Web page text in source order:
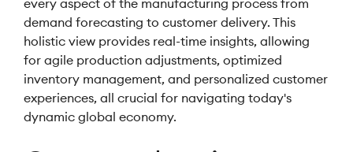
every aspect of the manufacturing process from
demand forecasting to customer delivery. This
holistic view provides real-time insights, allowing
for agile production adjustments, optimized
inventory management, and personalized customer
experiences, all crucial for navigating today's
dynamic global economy.